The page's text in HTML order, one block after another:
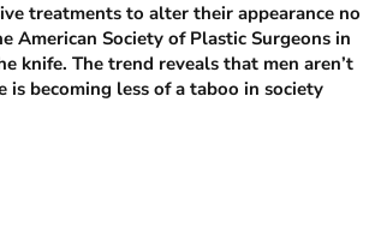
treatments to alter their appearance no
American Society of Plastic Surgeons in
knife. The trend reveals that men aren’t
becoming less of a taboo in society